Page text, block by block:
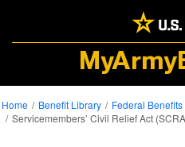
Home Benefit Library
Federal Benefits
Servicemembers’ Civil Relief Act